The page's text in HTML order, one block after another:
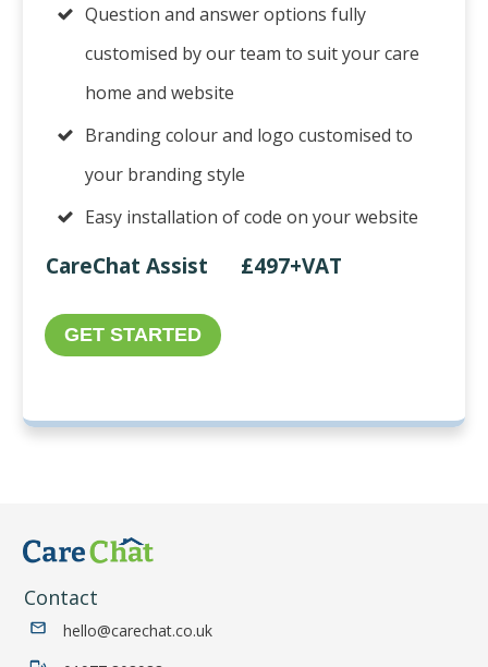
Question and answer options fully
customised by our team to suit your care
home and website
Branding colour and logo customised to
your branding style
Easy installation of code on your website
CareChat Assist £497+VAT
GET STARTED
Contact
hello@carechat.co.uk